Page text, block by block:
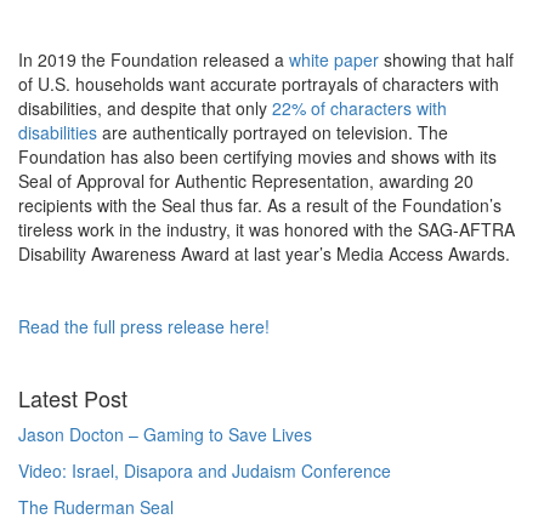
In 2019 the Foundation released a white paper showing that half
of U.S. households want accurate portrayals of characters with
disabilities, and despite that only 22% of characters with
disabilities are authentically portrayed on television. The
Foundation has also been certifying movies and shows with its
Seal of Approval for Authentic Representation, awarding 20
recipients with the Seal thus far. As a result of the Foundation’s
tireless work in the industry, it was honored with the SAG-AFTRA
Disability Awareness Award at last year’s Media Access Awards.
Read the full press release here!
Latest Post
Jason Docton – Gaming to Save Lives
Video: Israel, Disapora and Judaism Conference
The Ruderman Seal